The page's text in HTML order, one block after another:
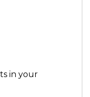
in your